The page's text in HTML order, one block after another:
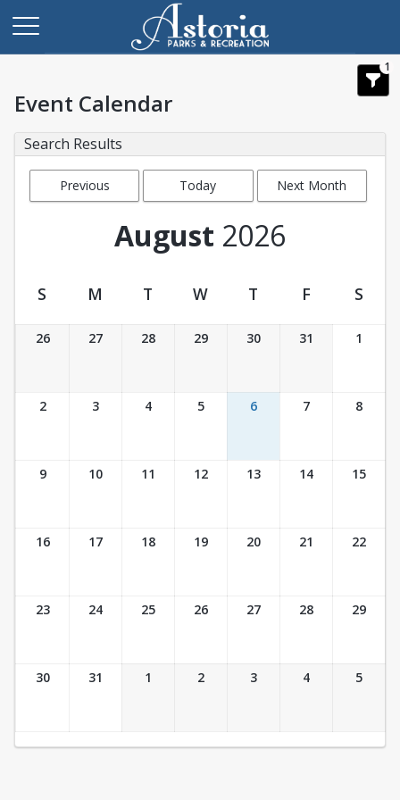
1
Event Calendar
Search Results
Previous
Today Next Month
August 2026
Event Calendar
S M T W T F S
26 27 28 29 30 31 1
2 3 4 5 6 7 8
9 10 11 12 13 14 15
16 17 18 19 20 21 22
23 24 25 26 27 28 29
30 31 1 2 3 4 5